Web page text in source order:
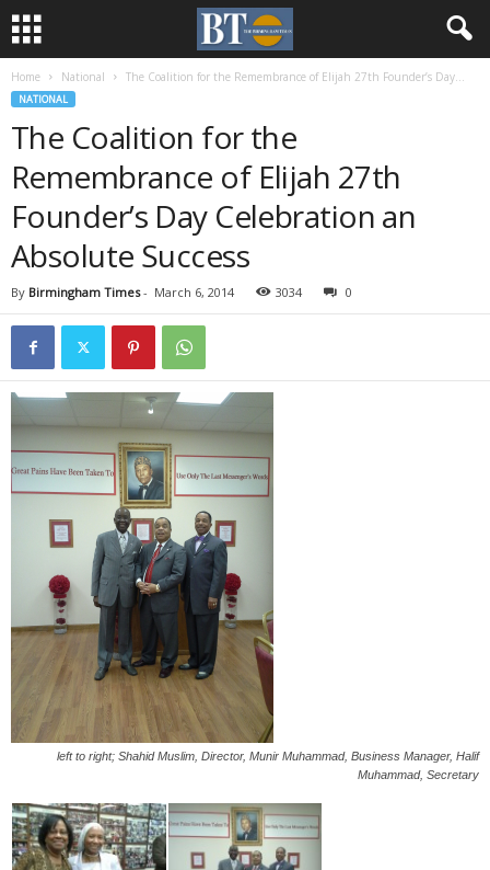
Home National The Coalition for the Remembrance of Elijah 27th Founder’s Day...
NATIONAL
The Coalition for the
Remembrance of Elijah 27th
Founder’s Day Celebration an
Absolute Success
By Birmingham Times- March 6, 2014 3034 0
left to right; Shahid Muslim, Director, Munir Muhammad, Business Manager, Halif
Muhammad, Secretary